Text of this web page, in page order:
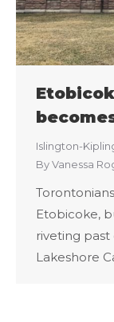
Islington-
ByVanessa
Etobicoke,
riveting
Lakeshore